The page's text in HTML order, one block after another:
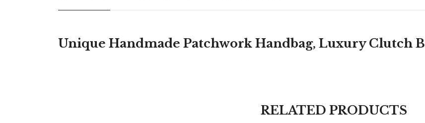
Unique Handmade Patchwork Handbag, Luxury Clutch
RELATED PRODUCTS